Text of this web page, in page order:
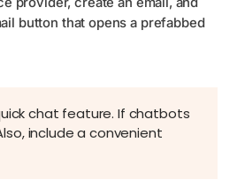
button that opens a prefabbed
chat feature. If chatbots
include a convenient